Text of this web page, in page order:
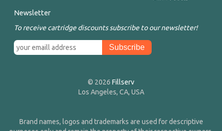
Newsletter
To receive cartridge discounts subscribe to our newsletter!
© 2026 Fillserv
Los Angeles, CA, USA
Brand names, logos and trademarks are used for descriptive